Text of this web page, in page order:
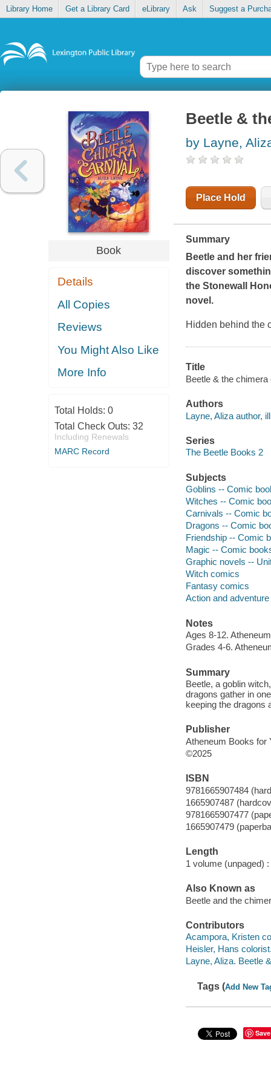
Library Home Get a Library Card eLibrary Ask Suggest a
Book
Details
All Copies
Reviews
You Might Also Like
More Info
Total Holds: 0
Total Check Outs: 32
Including Renewals
MARC Record
Beetle &
by Layne,
Place Hold
Summary
Beetle and her
discover
the Stonewall
novel.
Hidden behind the
Title
Beetle & the
Authors
Layne, Aliza author,
Series
The Beetle Books 2
Subjects
Goblins -- Comic
Witches -- Comic
Carnivals -- Comic
Dragons -- Comic
Friendship -- Comic
Magic -- Comic
Graphic novels --
Witch comics
Fantasy comics
Action and
Notes
Ages 8-12.
Grades 4-6.
Summary
Beetle, a goblin
dragons gather in
keeping the dragons
Publisher
Atheneum Books for
©2025
ISBN
9781665907484
1665907487
9781665907477
1665907479
Length
1 volume (unpaged) :
Also Known as
Beetle and the
Contributors
Acampora, Kristen
Heisler, Hans
Layne, Aliza. Beetle
Tags (Add New
Save